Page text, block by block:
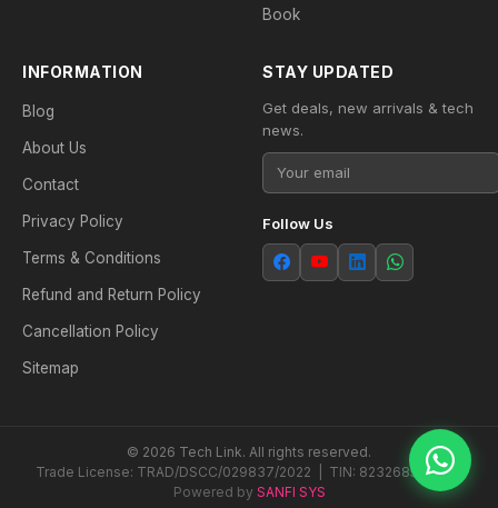
Book
INFORMATION
Blog
About Us
Contact
Privacy Policy
Terms & Conditions
Refund and Return Policy
Cancellation Policy
Sitemap
STAY UPDATED
Get deals, new arrivals & tech
news.
Follow Us
© 2026 Tech Link. All rights reserved.
Trade License: TRAD/DSCC/029837/2022 | TIN: 823268538604
Powered by SANFI SYS